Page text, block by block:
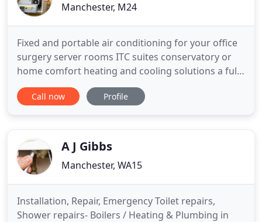
Manchester, M24
Fixed and portable air conditioning for your office
surgery server rooms ITC suites conservatory or
home comfort heating and cooling solutions a full
range of units to suit all applications Maintenance
contracts available incorporating a three year
Call now Profile
A J Gibbs
Manchester, WA15
Installation, Repair, Emergency Toilet repairs,
Shower repairs- Boilers / Heating & Plumbing in